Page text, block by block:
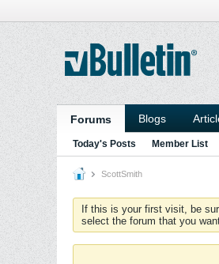
Forums Blogs
Today's Posts Member List
ScottSmith
If this is your first visit, be
select the forum that you